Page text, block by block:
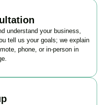
understand your business,
tell us your goals; we explain
phone, or in-person in
.